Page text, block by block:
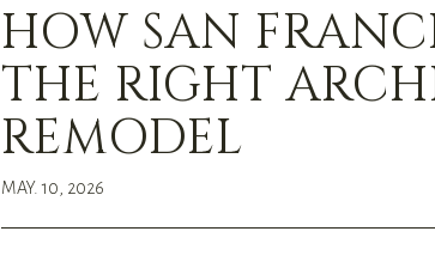
HOW SAN
THE RIGHT
REMODEL
MAY. 10, 2026